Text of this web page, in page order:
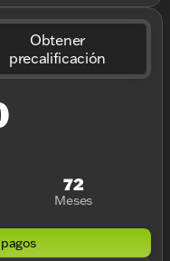
Obtener
precalificación
72
Meses